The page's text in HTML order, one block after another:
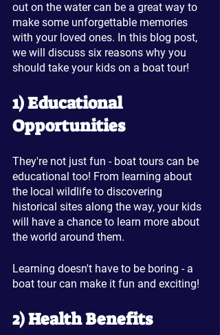
out on the water can be a great way to
make some unforgettable memories
with your loved ones. In this blog post,
we will discuss six reasons why you
should take your kids on a boat tour!
1) Educational
Opportunities
They're not just fun - boat tours can be
educational too! From learning about
the local wildlife to discovering
historical sites along the way, your kids
will have a chance to learn more about
the world around them.
Learning doesn't have to be boring - a
boat tour can make it fun and exciting!
2) Health Benefits